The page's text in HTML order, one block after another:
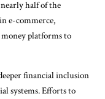
half of the
e-commerce,
platforms to
financial inclusion
systems. Efforts to